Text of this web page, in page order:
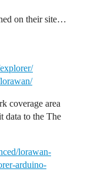
on their site…
coverage area
data to the The
lorawan-
arduino-